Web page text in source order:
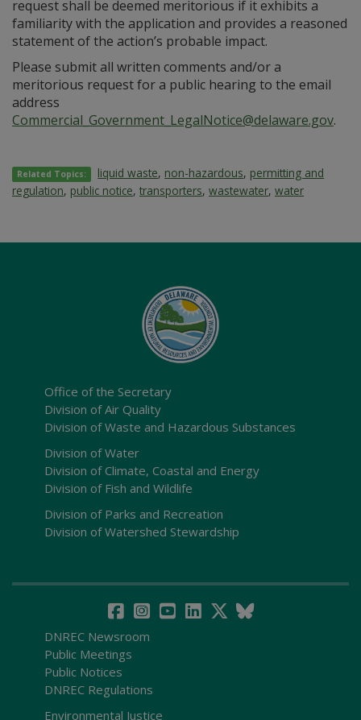
request shall be deemed meritorious if it exhibits a
familiarity with the application and provides a reasoned
statement of the action’s probable impact.
Please submit all written comments and/or a
meritorious request for a public hearing to the email
address
Commercial_Government_LegalNotice@delaware.gov.
Related Topics: liquid waste, non-hazardous, permitting and
regulation, public notice, transporters, wastewater, water
Office of the Secretary
Division of Air Quality
Division of Waste and Hazardous Substances
Division of Water
Division of Climate, Coastal and Energy
Division of Fish and Wildlife
Division of Parks and Recreation
Division of Watershed Stewardship
DNREC Newsroom
Public Meetings
Public Notices
DNREC Regulations
Environmental Justice